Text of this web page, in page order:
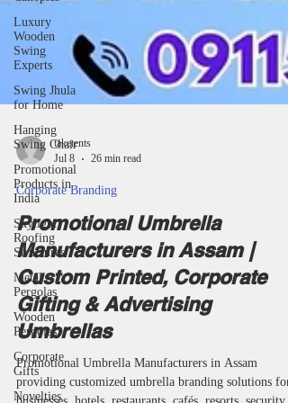
Luxury
Wooden
Swing
Experts
Swing Jhula
for Home
Hanging
Swing Chair
Promotional
Products in
India
Skylight
Roofing
Structures
Metal
Pergolas
Wooden
Pergolas
Corporate
Gifts
Novelties
taketents
Jul 8
Corporate Branding
Promotional Umbrella
Manufacturers in Assam |
Custom Printed, Corporate
Gifting & Advertising